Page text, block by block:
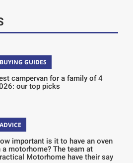
BUYING GUIDES
campervan for a family of 4
our top picks
ADVICE
important is it to have an oven
a motorhome? The team at
Motorhome have their say